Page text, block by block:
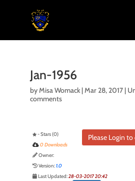
Jan-1956
byMisa Womack|Mar 28, 2017|
comments
Please Login
- Stars (0)
0 Downloads
Owner:
Version:1.0
Last Updated:28-03-2017 20:42